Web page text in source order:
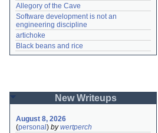
Allegory of the Cave
Software development is not an
engineering discipline
artichoke
Black beans and rice
New Writeups
August 8, 2026
(personal ) bywertperch